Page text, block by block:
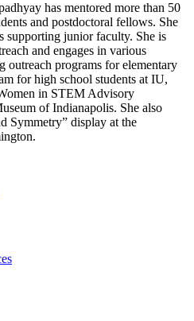
has mentored more than 50
and postdoctoral fellows. She
supporting junior faculty. She is
and engages in various
outreach programs for elementary
for high school students at IU,
in STEM Advisory
of Indianapolis. She also
Symmetry” display at the